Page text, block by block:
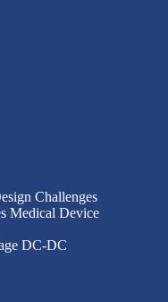
Challenges
Medical Device
DC-DC